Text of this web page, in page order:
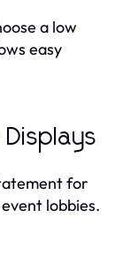
a low
easy
for
lobbies.